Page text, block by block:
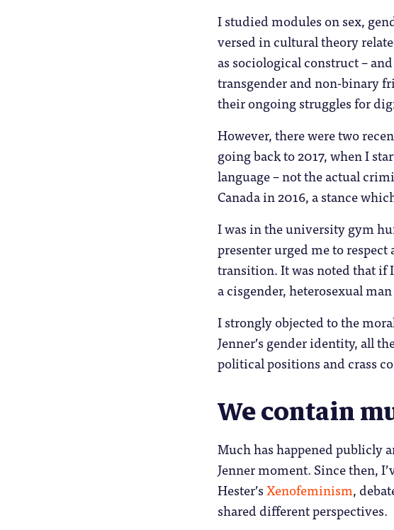
I studied modules on sex,
versed in cultural theory
as sociological construct –
transgender and non-binary
their ongoing struggles for
However, there were two
going back to 2017, when I
language – not the actual
Canada in 2016, a stance
I was in the university gym
presenter urged me to
transition. It was noted that if
a cisgender, heterosexual
I strongly objected to the
Jenner’s gender identity, all
political positions and crass
We contain
Much has happened publicly
Jenner moment. Since then,
Hester’sXenofeminism,
shared different perspectives.